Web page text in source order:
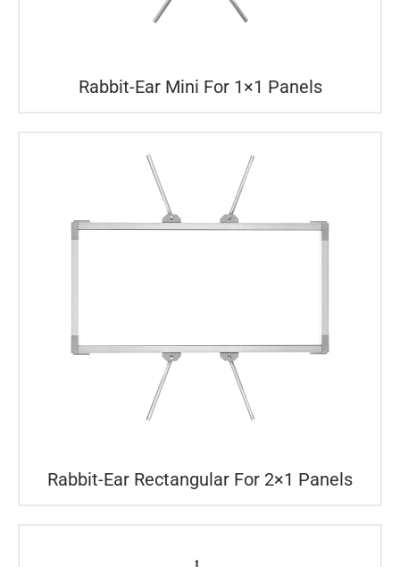
Rabbit-Ear Mini For 1×1 Panels
Rabbit-Ear Rectangular For 2×1 Panels